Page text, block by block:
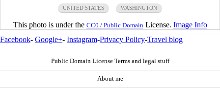
UNITED STATES WASHINGTON
This photo is under the CC0 / Public Domain License. Image Info
Facebook- Google+- Instagram-Privacy Policy-Travel blog
Public Domain License Terms and legal stuff
About me